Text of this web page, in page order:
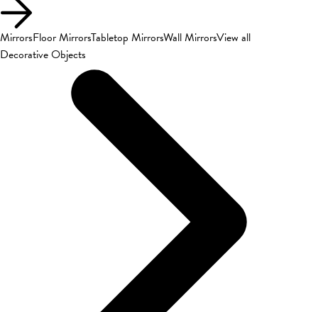
MirrorsFloor MirrorsTabletop MirrorsWall MirrorsView all
Decorative Objects